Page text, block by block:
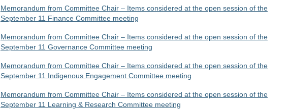
Memorandum from Committee Chair – Items considered at the open session of the
September 11 Finance Committee meeting
Memorandum from Committee Chair – Items considered at the open session of the
September 11 Governance Committee meeting
Memorandum from Committee Chair – Items considered at the open session of the
September 11 Indigenous Engagement Committee meeting
Memorandum from Committee Chair – Items considered at the open session of the
September 11 Learning & Research Committee meeting